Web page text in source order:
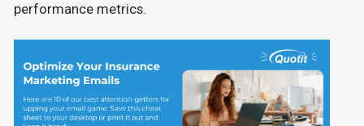
performance metrics.